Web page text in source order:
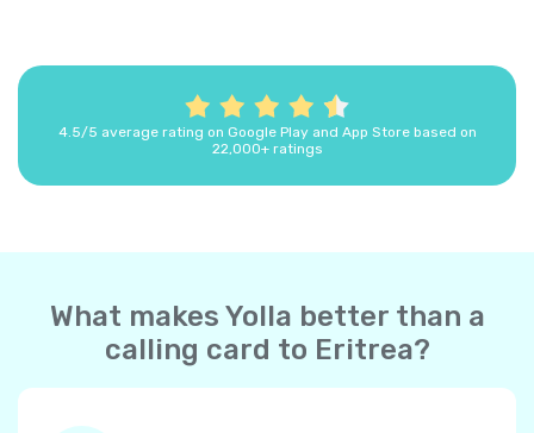
4.5/5 average rating on Google Play and App Store based on
22,000+ ratings
What makes Yolla better than a
calling card to Eritrea?